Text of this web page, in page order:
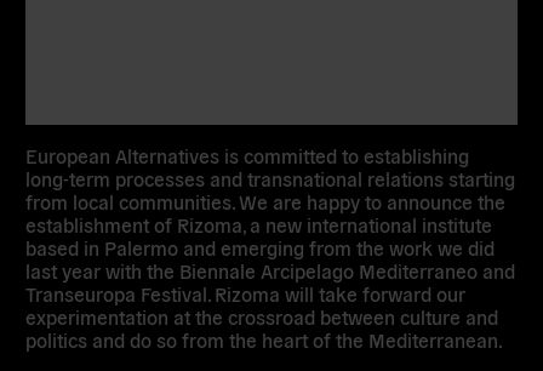
European Alternatives is committed to establishing
long-term processes and transnational relations starting
from local communities. We are happy to announce the
establishment of Rizoma, a new international institute
based in Palermo and emerging from the work we did
last year with the Biennale Arcipelago Mediterraneo and
Transeuropa Festival. Rizoma will take forward our
experimentation at the crossroad between culture and
politics and do so from the heart of the Mediterranean.